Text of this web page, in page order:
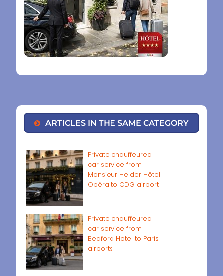
ARTICLES IN THE SAME CATEGORY
Private chauffeured
car service from
Monsieur Helder Hôtel
Opéra to CDG airport
Private chauffeured
car service from
Bedford Hotel to Paris
airports